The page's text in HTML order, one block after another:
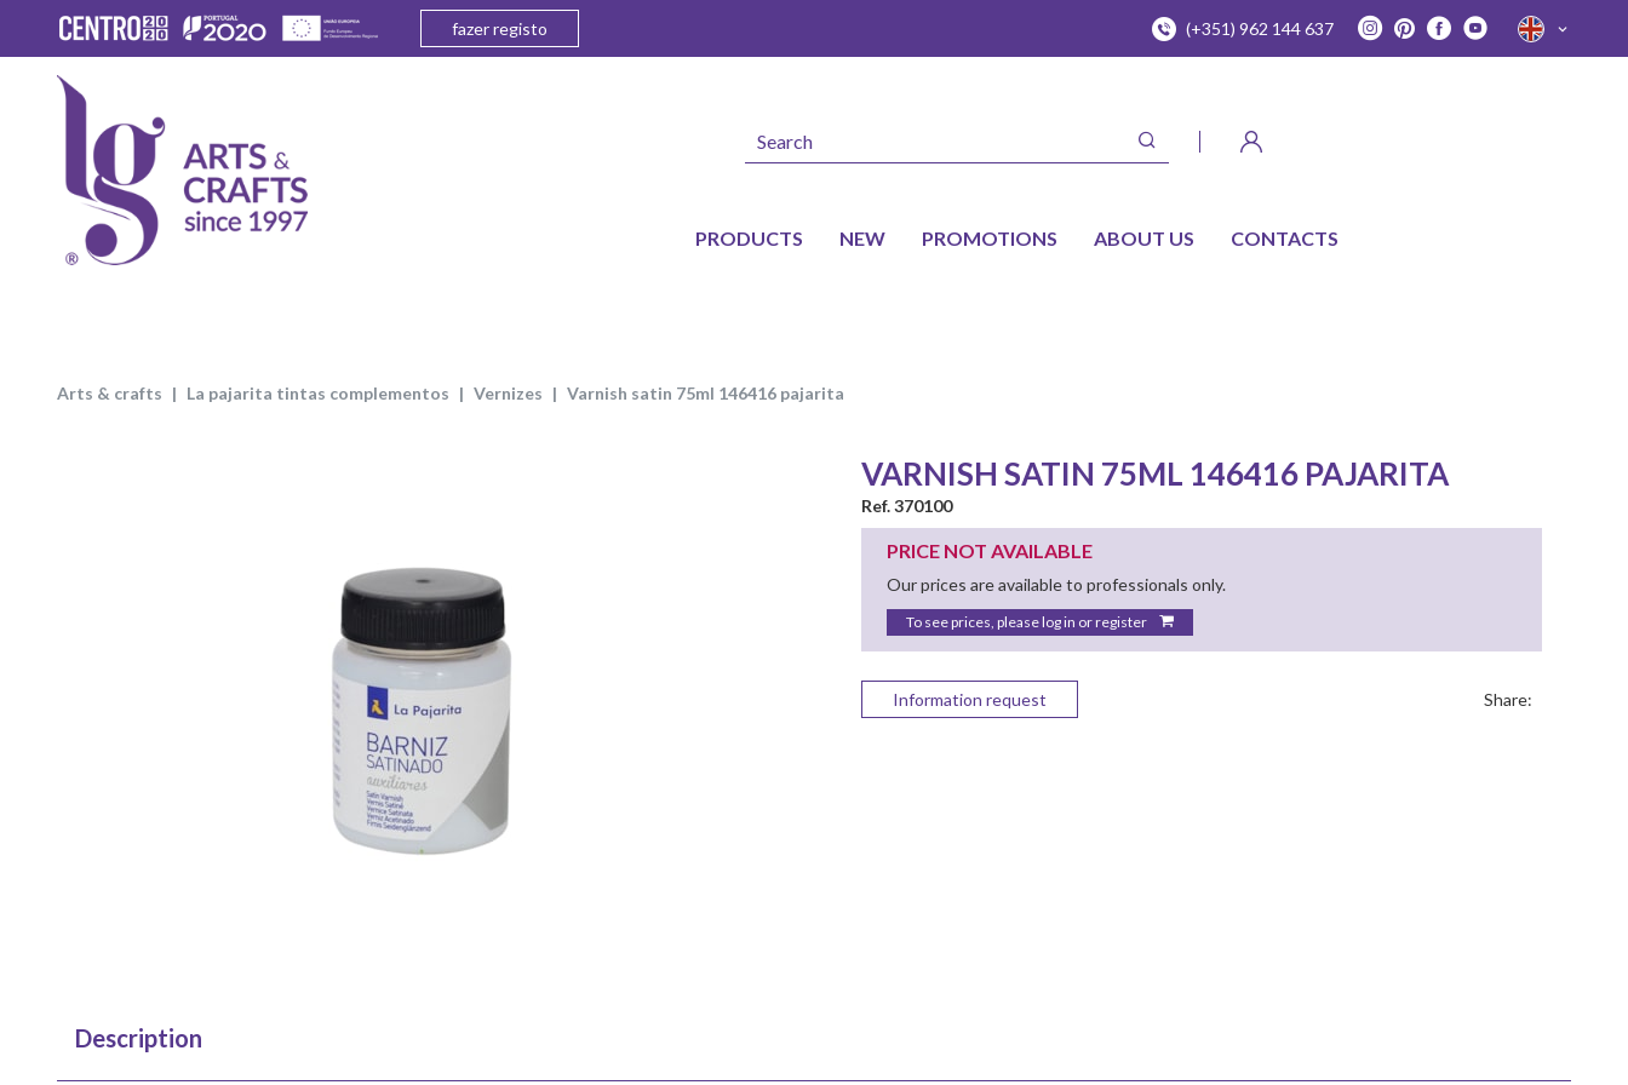
fazer registo (+351) 962 144 637
PRODUCTS NEW PROMOTIONS ABOUT US CONTACTS
arts & crafts la pajarita tintas complementos vernizes varnish satin 75ml 146416 pajarita
VARNISH SATIN 75ML 146416 PAJARITA
Ref. 370100
PRICE NOT AVAILABLE
Our prices are available to professionals only.
To see prices, please log in or register
Information request Share:
Description